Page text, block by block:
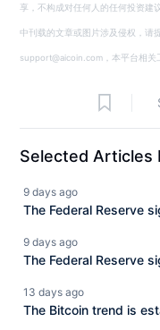
享，不构成对任何人的任何投资建
中刊载的文章或图片涉及侵权，请
support@aicoin.com，本平台相关
Selected Articles
9 days ago
The Federal Reserve
9 days ago
The Federal Reserve
13 days ago
The Bitcoin trend is